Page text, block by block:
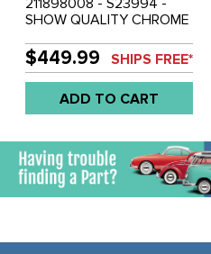
SHOW QUALITY CHROME
COMPLETE LOCKING
DOOR HANDLE SET
(INCLUDES 2 FRONT
DOOR/SLIDING
DOOR/ENGINE LID/REAR
BUS 74-79 - SOLD SET
$449.99 SHIPS FREE*
ADD TO CART